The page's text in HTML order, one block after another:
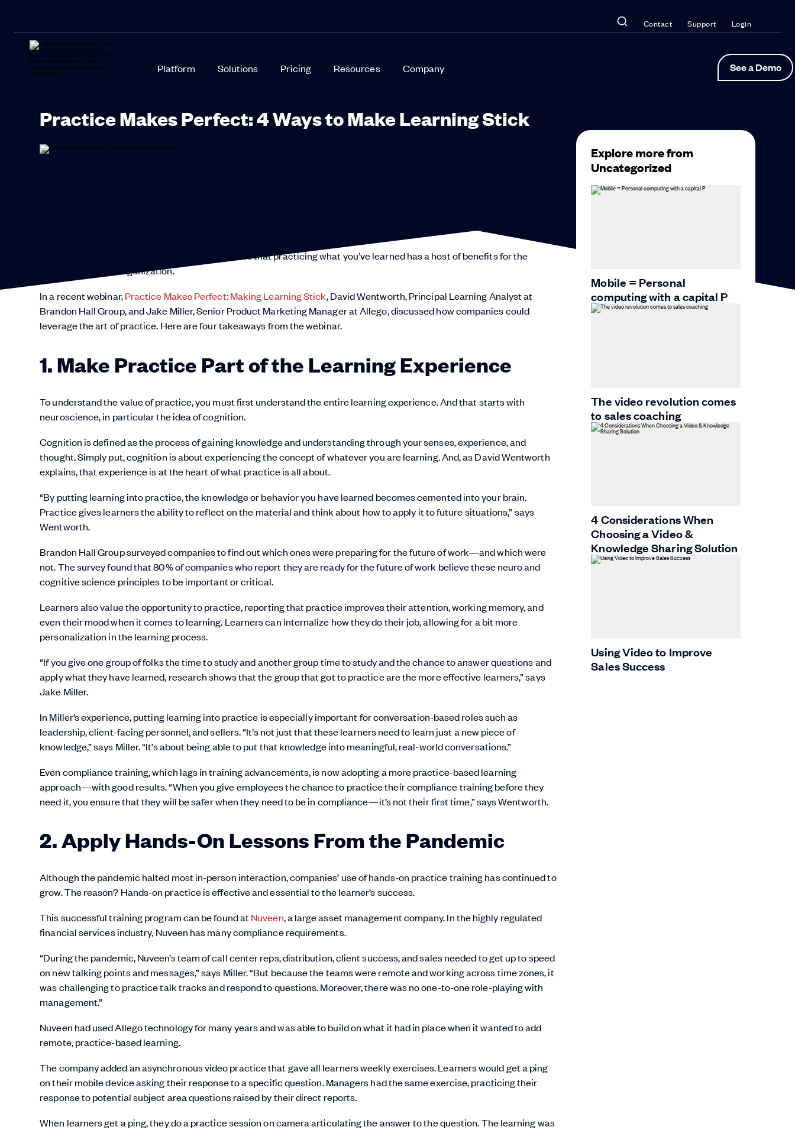
Contact Support Login
Platform Solutions Pricing Resources Company See a Demo
Practice Makes Perfect: 4 Ways to Make Learning Stick
There is a better way—practice. Research shows that practicing what you’ve learned has a host of benefits for the
employee and the organization.
In a recent webinar,Practice Makes Perfect: Making Learning Stick, David Wentworth, Principal Learning Analyst at
Brandon Hall Group, and Jake Miller, Senior Product Marketing Manager at Allego, discussed how companies could
leverage the art of practice. Here are four takeaways from the webinar.
1. Make Practice Part of the Learning Experience
To understand the value of practice, you must first understand the entire learning experience. And that starts with
neuroscience, in particular the idea of cognition.
Cognition is defined as the process of gaining knowledge and understanding through your senses, experience, and
thought. Simply put, cognition is about experiencing the concept of whatever you are learning. And, as David Wentworth
explains, that experience is at the heart of what practice is all about.
“By putting learning into practice, the knowledge or behavior you have learned becomes cemented into your brain.
Practice gives learners the ability to reflect on the material and think about how to apply it to future situations,” says
Wentworth.
Brandon Hall Group surveyed companies to find out which ones were preparing for the future of work—and which were
not. The survey found that 80% of companies who report they are ready for the future of work believe these neuro and
cognitive science principles to be important or critical.
Learners also value the opportunity to practice, reporting that practice improves their attention, working memory, and
even their mood when it comes to learning. Learners can internalize how they do their job, allowing for a bit more
personalization in the learning process.
“If you give one group of folks the time to study and another group time to study and the chance to answer questions and
apply what they have learned, research shows that the group that got to practice are the more effective learners,” says
Jake Miller.
In Miller’s experience, putting learning into practice is especially important for conversation-based roles such as
leadership, client-facing personnel, and sellers. “It’s not just that these learners need to learn just a new piece of
knowledge,” says Miller. “It’s about being able to put that knowledge into meaningful, real-world conversations.”
Even compliance training, which lags in training advancements, is now adopting a more practice-based learning
approach—with good results. “When you give employees the chance to practice their compliance training before they
need it, you ensure that they will be safer when they need to be in compliance—it’s not their first time,” says Wentworth.
2. Apply Hands-On Lessons From the Pandemic
Although the pandemic halted most in-person interaction, companies’ use of hands-on practice training has continued to
grow. The reason? Hands-on practice is effective and essential to the learner’s success.
This successful training program can be found atNuveen, a large asset management company. In the highly regulated
financial services industry, Nuveen has many compliance requirements.
“During the pandemic, Nuveen’s team of call center reps, distribution, client success, and sales needed to get up to speed
on new talking points and messages,” says Miller. “But because the teams were remote and working across time zones, it
was challenging to practice talk tracks and respond to questions. Moreover, there was no one-to-one role-playing with
management.”
Nuveen had used Allego technology for many years and was able to build on what it had in place when it wanted to add
remote, practice-based learning.
The company added an asynchronous video practice that gave all learners weekly exercises. Learners would get a ping
on their mobile device asking their response to a specific question. Managers had the same exercise, practicing their
response to potential subject area questions raised by their direct reports.
When learners get a ping, they do a practice session on camera articulating the answer to the question. The learning was
Explore more from
Uncategorized
Mobile = Personal
computing with a capital P
The video revolution comes
to sales coaching
4 Considerations When
Choosing a Video &
Knowledge Sharing Solution
Using Video to Improve
Sales Success